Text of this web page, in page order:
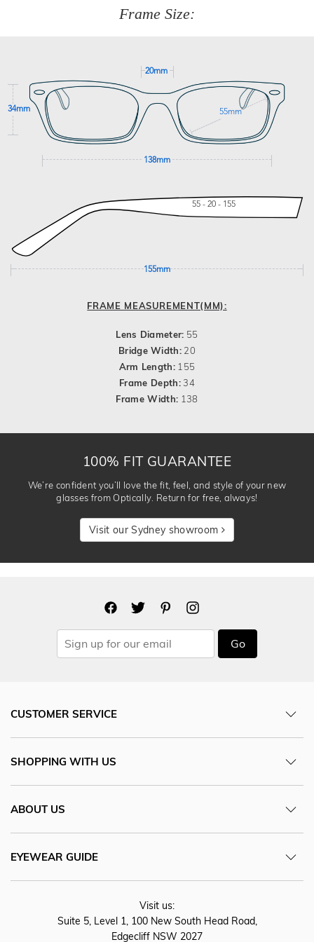
Frame Size:
20mm
34mm 55mm
138mm
55 - 20 - 155
155mm
FRAME MEASUREMENT(MM):
Lens Diameter: 55
Bridge Width: 20
Arm Length: 155
Frame Depth:34
Frame Width: 138
100% FIT GUARANTEE
We’re confident you’ll love the fit, feel, and style of your new
glasses from Optically. Return for free, always!
Visit our Sydney showroom
Go
CUSTOMER SERVICE
SHOPPING WITH US
ABOUT US
EYEWEAR GUIDE
Visit us:
Suite 5, Level 1, 100 New South Head Road,
Edgecliff NSW 2027